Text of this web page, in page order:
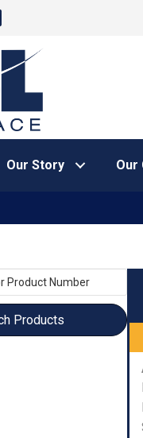
Our Story Our